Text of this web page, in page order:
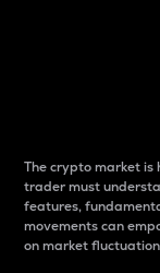
The crypto market is
trader must
features,
movements can
on market